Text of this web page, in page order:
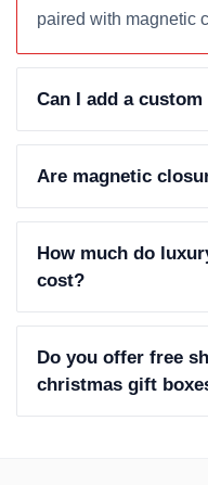
paired with magnetic
Can I add a
Are magnetic
How much do
cost?
Do you offer free
christmas gift